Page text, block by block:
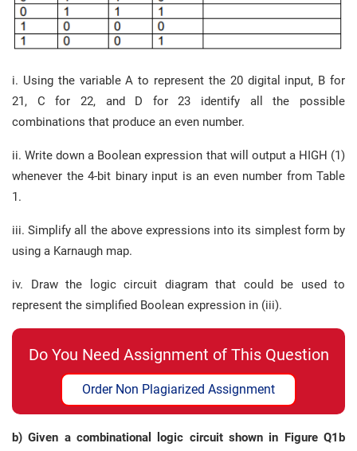
i. Using the variable A to represent the 20 digital input, B for
21, C for 22, and D for 23 identify all the possible
combinations that produce an even number.
ii. Write down a Boolean expression that will output a HIGH (1)
whenever the 4-bit binary input is an even number from Table
1.
iii. Simplify all the above expressions into its simplest form by
using a Karnaugh map.
iv. Draw the logic circuit diagram that could be used to
represent the simplified Boolean expression in (iii).
Do You Need Assignment of This Question
Order Non Plagiarized Assignment
b) Given a combinational logic circuit shown in Figure Q1b